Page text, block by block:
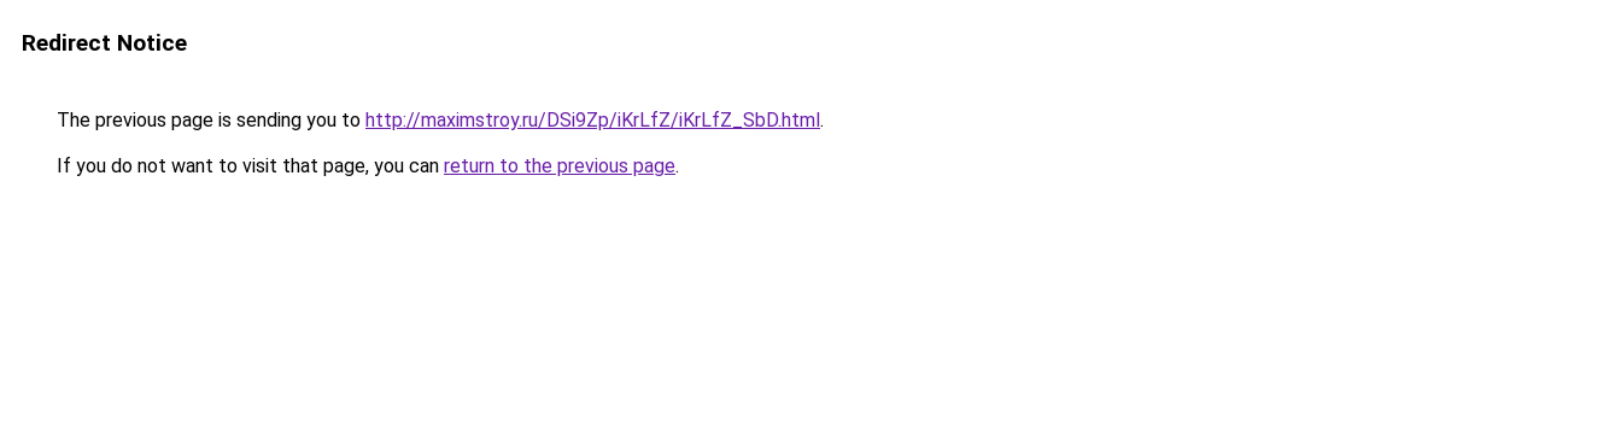
Redirect Notice
The previous page is sending you to http://maximstroy.ru/DSi9Zp/iKrLfZ/iKrLfZ_SbD.html.
If you do not want to visit that page, you can return to the previous page.